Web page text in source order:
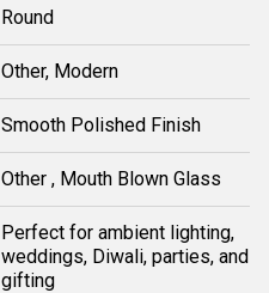
Round
Other, Modern
Smooth Polished Finish
Other , Mouth Blown Glass
Perfect for ambient lighting,
weddings, Diwali, parties, and
gifting